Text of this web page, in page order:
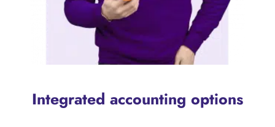
Integrated accounting options